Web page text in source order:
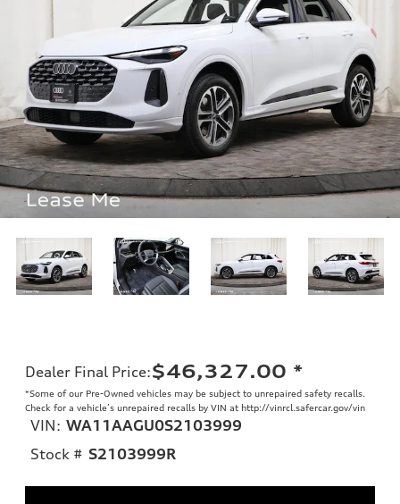
Dealer Final Price:$46,327.00 *
*Some of our Pre-Owned vehicles may be subject to unrepaired safety recalls.
Check for a vehicle’s unrepaired recalls by VIN at http://vinrcl.safercar.gov/vin
VIN: WA11AAGU0S2103999
Stock # S2103999R